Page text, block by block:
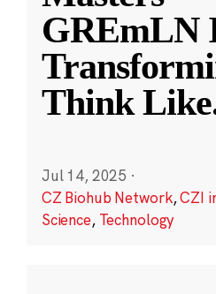
GREmLN
Think Like
Jul 14, 2025 ·
CZ Biohub Network,CZI
Science, Technology